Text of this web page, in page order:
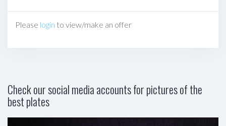
Please login to view/make an offer
Check our social media accounts for pictures of the
best plates